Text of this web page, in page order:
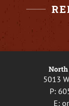
North
5013
P:
E: